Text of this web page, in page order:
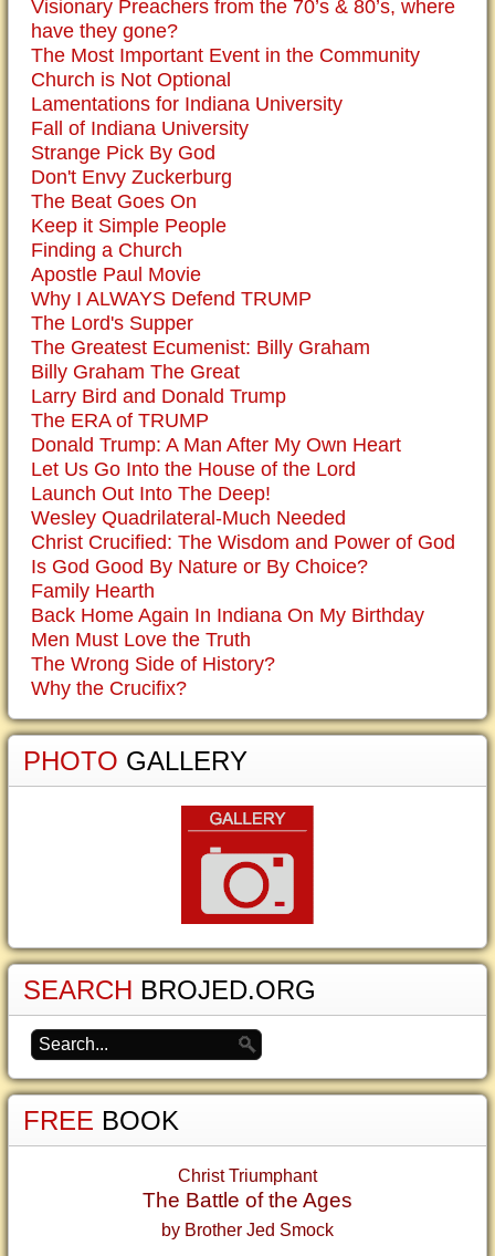
Visionary Preachers from the 70’s & 80’s, where
have they gone?
The Most Important Event in the Community
Church is Not Optional
Lamentations for Indiana University
Fall of Indiana University
Strange Pick By God
Don't Envy Zuckerburg
The Beat Goes On
Keep it Simple People
Finding a Church
Apostle Paul Movie
Why I ALWAYS Defend TRUMP
The Lord's Supper
The Greatest Ecumenist: Billy Graham
Billy Graham The Great
Larry Bird and Donald Trump
The ERA of TRUMP
Donald Trump: A Man After My Own Heart
Let Us Go Into the House of the Lord
Launch Out Into The Deep!
Wesley Quadrilateral-Much Needed
Christ Crucified: The Wisdom and Power of God
Is God Good By Nature or By Choice?
Family Hearth
Back Home Again In Indiana On My Birthday
Men Must Love the Truth
The Wrong Side of History?
Why the Crucifix?
PHOTO GALLERY
SEARCH BROJED.ORG
FREE BOOK
Christ Triumphant
The Battle of the Ages
by Brother Jed Smock